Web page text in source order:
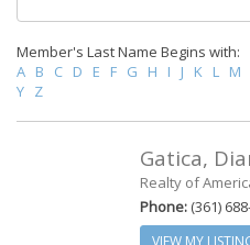
Member's Last Name Begins with:
A B C D E F G H I J K L M
Y Z
Gatica,
Realty of
Phone: (361)
VIEW MY